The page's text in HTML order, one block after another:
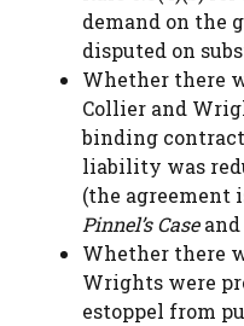
demand on the
disputed on
Whether there
Collier and
binding
liability was
(the agreement
Pinnel’s Caseand
Whether there
Wrights were
estoppel from